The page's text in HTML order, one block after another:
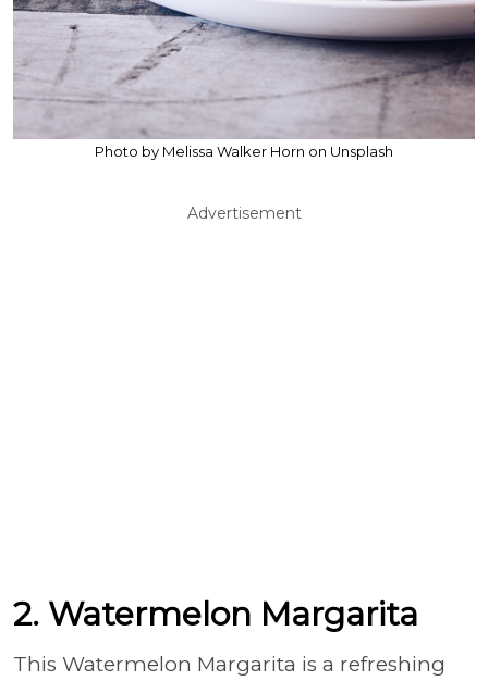
Photo by Melissa Walker Horn on Unsplash
Advertisement
2. Watermelon Margarita
This Watermelon Margarita is a refreshing